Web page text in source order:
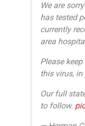
We are
has tested
currently
area
Please
this virus, in
Our full
to follow.